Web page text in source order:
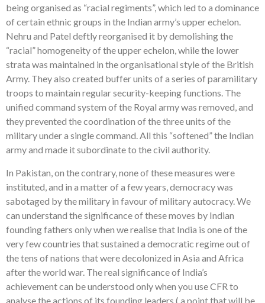
being organised as “racial regiments”, which led to a dominance
of certain ethnic groups in the Indian army’s upper echelon.
Nehru and Patel deftly reorganised it by demolishing the
“racial” homogeneity of the upper echelon, while the lower
strata was maintained in the organisational style of the British
Army. They also created buffer units of a series of paramilitary
troops to maintain regular security-keeping functions. The
unified command system of the Royal army was removed, and
they prevented the coordination of the three units of the
military under a single command. All this “softened” the Indian
army and made it subordinate to the civil authority.
In Pakistan, on the contrary, none of these measures were
instituted, and in a matter of a few years, democracy was
sabotaged by the military in favour of military autocracy. We
can understand the significance of these moves by Indian
founding fathers only when we realise that India is one of the
very few countries that sustained a democratic regime out of
the tens of nations that were decolonized in Asia and Africa
after the world war. The real significance of India’s
achievement can be understood only when you use CFR to
analyse the actions of its founding leaders ( a point that will be